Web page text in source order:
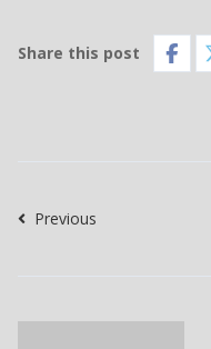
Share this post
Previous